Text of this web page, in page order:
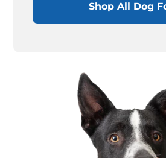
Shop All Dog